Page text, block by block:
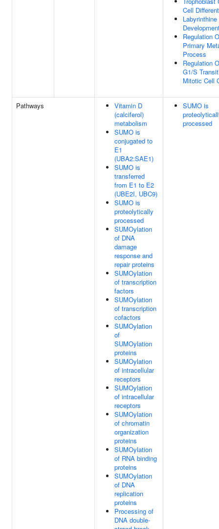
Cell
Regulation
Primary
Process
Regulation
G1/S
Mitotic Cell
Pathways
Vitamin D
(calciferol)
metabolism
SUMO is
conjugated to
E1
(UBA2:SAE1)
SUMO is
transferred
from E1 to E2
(UBE2I, UBC9)
SUMO is
proteolytically
processed
SUMOylation
of DNA
damage
response and
repair proteins
SUMOylation
of transcription
factors
SUMOylation
of transcription
cofactors
SUMOylation
of
SUMOylation
proteins
SUMOylation
of intracellular
receptors
SUMOylation
of intracellular
receptors
SUMOylation
of chromatin
organization
proteins
SUMOylation
of RNA binding
proteins
SUMOylation
of DNA
replication
proteins
Processing of
DNA double-
SUMO is
processed